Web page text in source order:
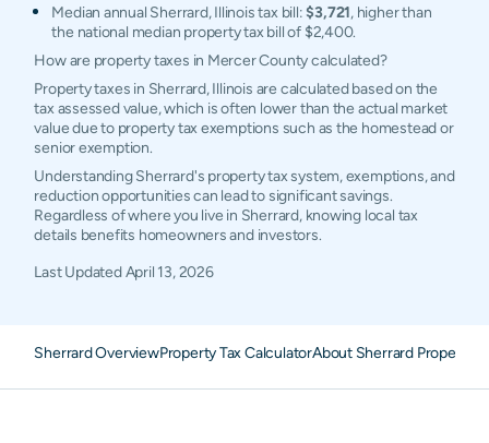
Median annual Sherrard, Illinois tax bill:$3,721, higher than
the national median property tax bill of $2,400.
How are property taxes in Mercer County calculated?
Property taxes in Sherrard, Illinois are calculated based on the
tax assessed value, which is often lower than the actual market
value due to property tax exemptions such as the homestead or
senior exemption.
Understanding Sherrard's property tax system, exemptions, and
reduction opportunities can lead to significant savings.
Regardless of where you live in Sherrard, knowing local tax
details benefits homeowners and investors.
Last UpdatedApril 13, 2026
Sherrard OverviewProperty Tax CalculatorAbout Sherrard Property